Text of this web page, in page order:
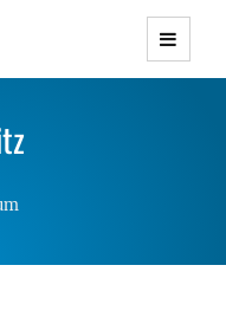
Themes with
Responsive